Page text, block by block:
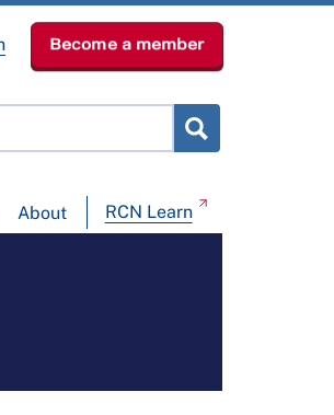
About RCN Learn
Become a member